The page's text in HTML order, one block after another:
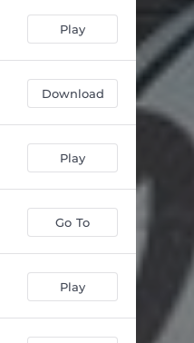
Play
Download
Play
Go To
Play